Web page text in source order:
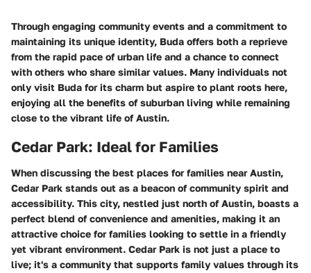
Through engaging community events and a commitment to
maintaining its unique identity, Buda offers both a reprieve
from the rapid pace of urban life and a chance to connect
with others who share similar values. Many individuals not
only visit Buda for its charm but aspire to plant roots here,
enjoying all the benefits of suburban living while remaining
close to the vibrant life of Austin.
Cedar Park: Ideal for Families
When discussing the best places for families near Austin,
Cedar Park stands out as a beacon of community spirit and
accessibility. This city, nestled just north of Austin, boasts a
perfect blend of convenience and amenities, making it an
attractive choice for families looking to settle in a friendly
yet vibrant environment. Cedar Park is not just a place to
live; it's a community that supports family values through its